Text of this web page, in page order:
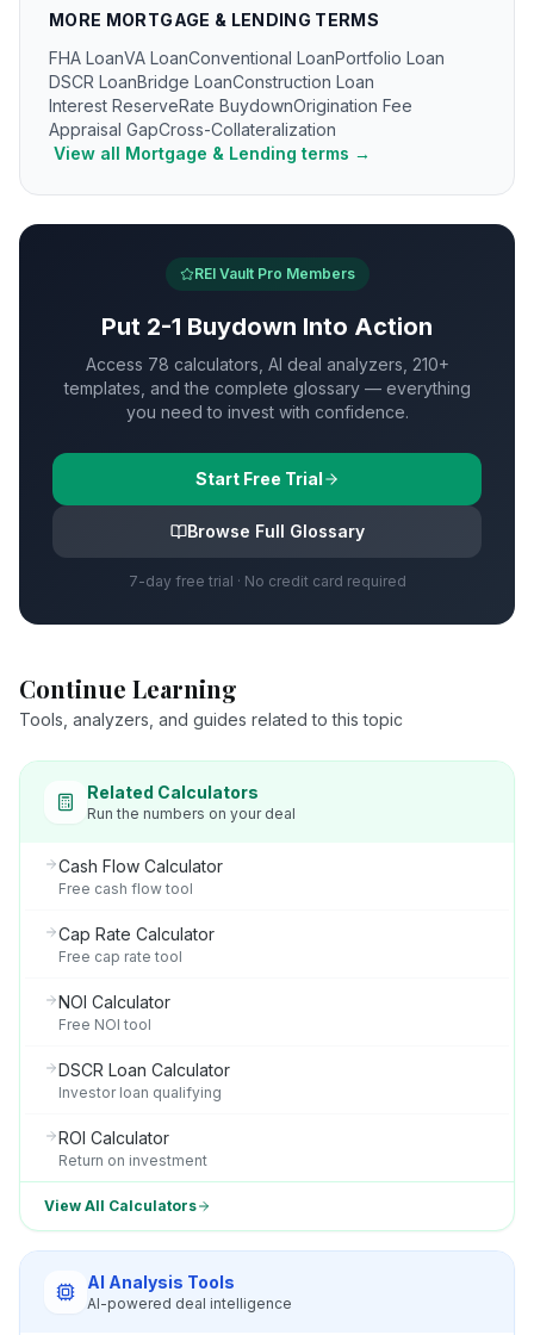
MORE MORTGAGE & LENDING TERMS
FHA LoanVA LoanConventional LoanPortfolio Loan
DSCR LoanBridge LoanConstruction Loan
Interest ReserveRate BuydownOrigination Fee
Appraisal GapCross-Collateralization
View all Mortgage & Lending terms →
REI Vault Pro Members
Put 2-1 Buydown Into Action
Access 78 calculators, AI deal analyzers, 210+
templates, and the complete glossary — everything
you need to invest with confidence.
Start Free Trial
Browse Full Glossary
7-day free trial · No credit card required
Continue Learning
Tools, analyzers, and guides related to this topic
Related Calculators
Run the numbers on your deal
Cash Flow Calculator
Free cash flow tool
Cap Rate Calculator
Free cap rate tool
NOI Calculator
Free NOI tool
DSCR Loan Calculator
Investor loan qualifying
ROI Calculator
Return on investment
View All Calculators
AI Analysis Tools
AI-powered deal intelligence